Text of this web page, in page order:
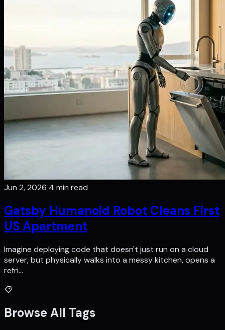
Jun 2, 2026 4 min read
Gatsby Humanoid Robot Cleans First
US Apartment
Imagine deploying code that doesn't just run on a cloud
server, but physically walks into a messy kitchen, opens a
refri…
Browse All Tags